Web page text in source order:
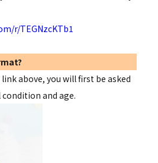
r/TEGNzcKTb1
above, you will first be asked
and age.